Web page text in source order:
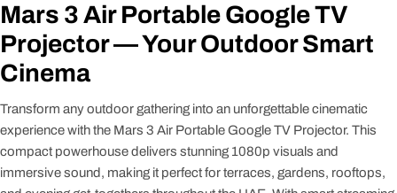
Mars 3 Air Portable Google TV
Projector — Your Outdoor Smart
Cinema
Transform any outdoor gathering into an unforgettable cinematic
experience with the Mars 3 Air Portable Google TV Projector. This
compact powerhouse delivers stunning 1080p visuals and
immersive sound, making it perfect for terraces, gardens, rooftops,